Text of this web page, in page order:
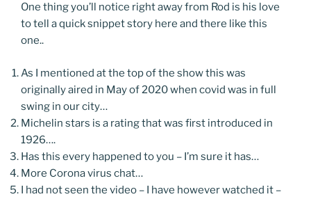
One thing you’ll notice right away from Rod is his love
to tell a quick snippet story here and there like this
one..
As I mentioned at the top of the show this was
originally aired in May of 2020 when covid was in full
swing in our city…
Michelin stars is a rating that was first introduced in
1926….
Has this every happened to you – I’m sure it has…
More Corona virus chat…
I had not seen the video – I have however watched it –